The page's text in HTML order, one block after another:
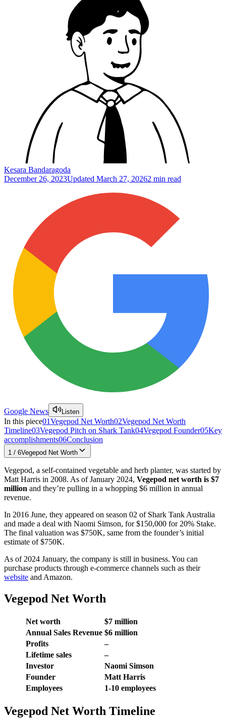
Kesara Bandaragoda
December 26, 2023Updated March 27, 20262 min read
Google News Listen
In this piece01Vegepod Net Worth02Vegepod Net Worth
Timeline03Vegepod Pitch on Shark Tank04Vegepod Founder05Key
accomplishments06Conclusion
1 / 6Vegepod Net Worth
Vegepod, a self-contained vegetable and herb planter, was started by
Matt Harris in 2008. As of January 2024, Vegepod net worth is $7
million and they’re pulling in a whopping $6 million in annual
revenue.
In 2016 June, they appeared on season 02 of Shark Tank Australia
and made a deal with Naomi Simson, for $150,000 for 20% Stake.
The final valuation was $750K, same from the founder’s initial
estimate of $750K.
As of 2024 January, the company is still in business. You can
purchase products through e-commerce channels such as their
website and Amazon.
Vegepod Net Worth
Net worth
$7 million
Annual Sales Revenue $6 million
Profits
–
Lifetime sales
–
Investor
Naomi Simson
Founder
Matt Harris
Employees
1-10 employees
Vegepod Net Worth Timeline